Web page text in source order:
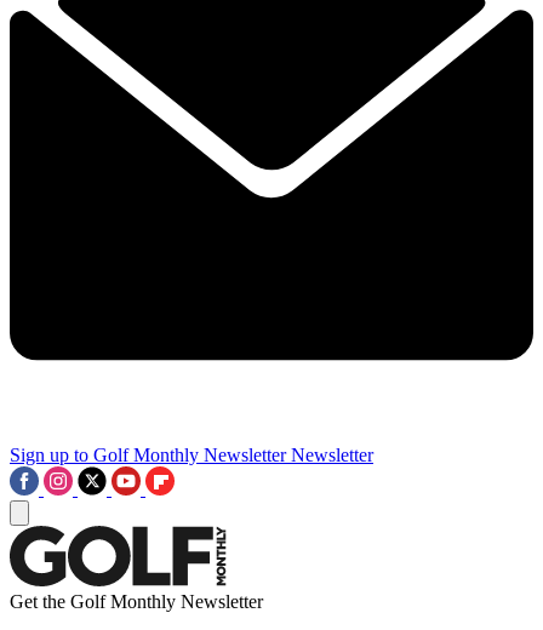
Sign up to Golf Monthly Newsletter Newsletter
Get the Golf Monthly Newsletter